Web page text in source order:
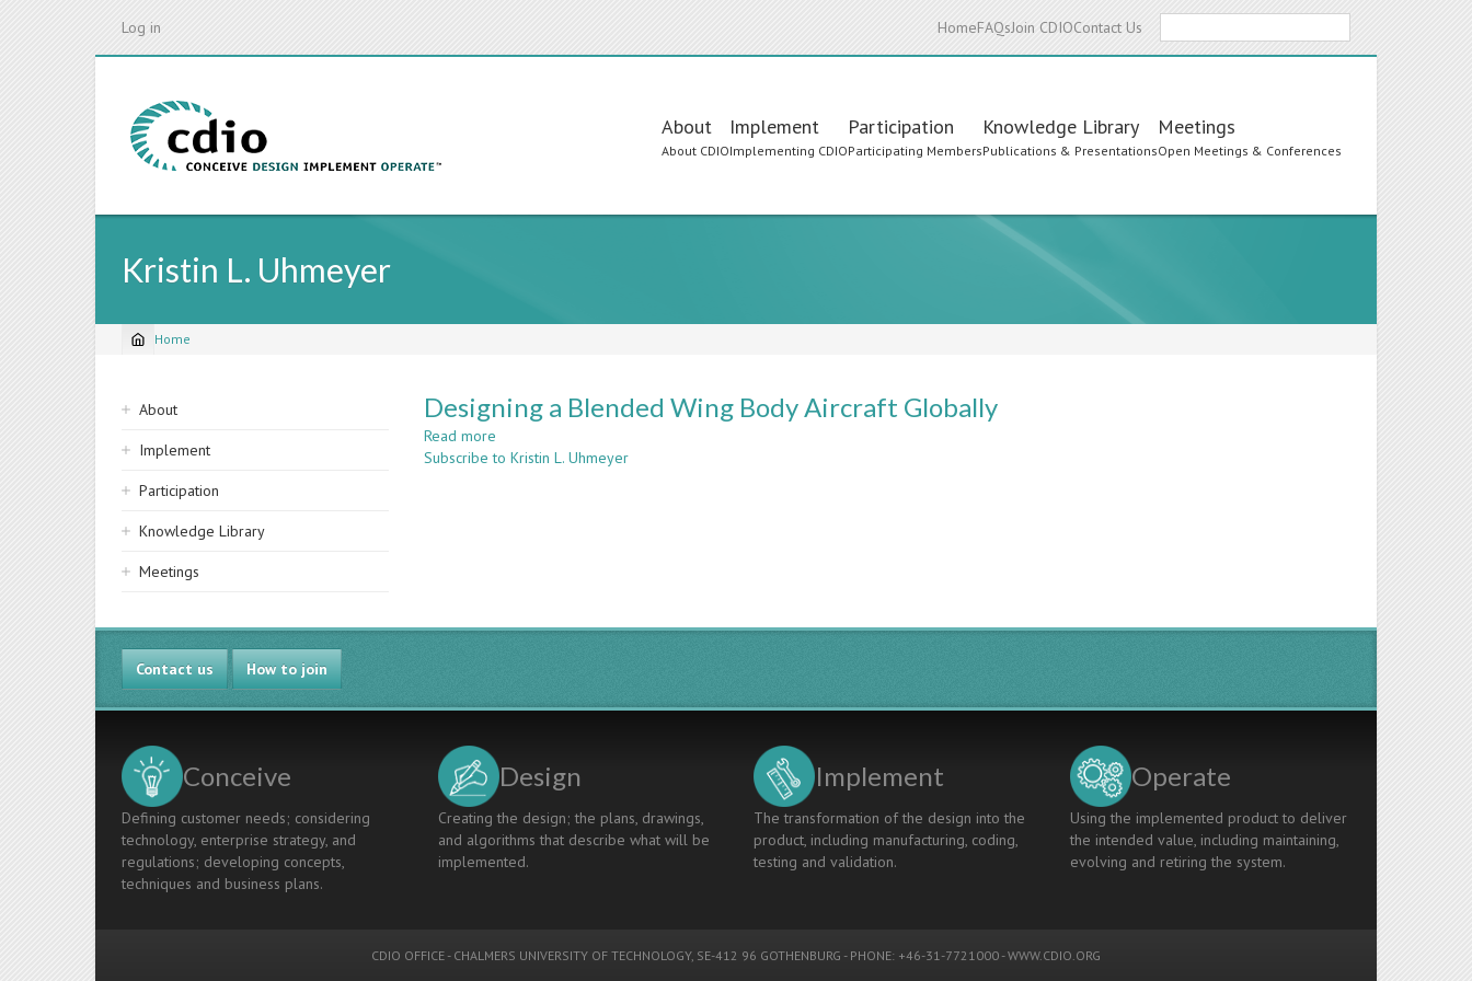
Log in HomeFAQsJoin CDIOContact Us
Main
navigation
About
About CDIO
Implement
Implementing CDIO
Participation
Participating Members
Knowledge Library
Publications & Presentations
Meetings
Open Meetings & Conferences
Kristin L. Uhmeyer
Breadcrumb
Home
Sidebar
navigation
About
Implement
Participation
Knowledge Library
Meetings
Designing a Blended Wing Body Aircraft Globally
Read more
Designing
Subscribe to Kristin L. Uhmeyer
Contact us How to join
Conceive
Defining customer needs; considering
technology, enterprise strategy, and
regulations; developing concepts,
techniques and business plans.
Design
Creating the design; the plans, drawings,
and algorithms that describe what will be
implemented.
Implement
The transformation of the design into the
product, including manufacturing, coding,
testing and validation.
Operate
Using the implemented product to deliver
the intended value, including maintaining,
evolving and retiring the system.
CDIO OFFICE - CHALMERS UNIVERSITY OF TECHNOLOGY, SE-412 96 GOTHENBURG - PHONE: +46-31-7721000 -WWW.CDIO.ORG